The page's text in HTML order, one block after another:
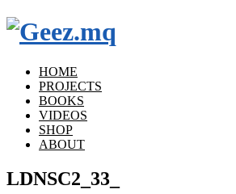
HOME
PROJECTS
BOOKS
VIDEOS
SHOP
ABOUT
LDNSC2_33_